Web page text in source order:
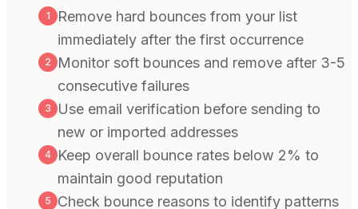
1
Remove hard bounces from your list
immediately after the first occurrence
2
Monitor soft bounces and remove after 3-5
consecutive failures
3
Use email verification before sending to
new or imported addresses
4
Keep overall bounce rates below 2% to
maintain good reputation
5
Check bounce reasons to identify patterns